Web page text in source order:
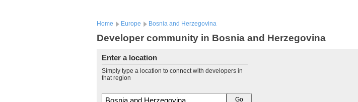
Home Europe Bosnia and Herzegovina
Developer community in Bosnia and Herzegovina
Enter a location
Simply type a location to connect with developers in
that region